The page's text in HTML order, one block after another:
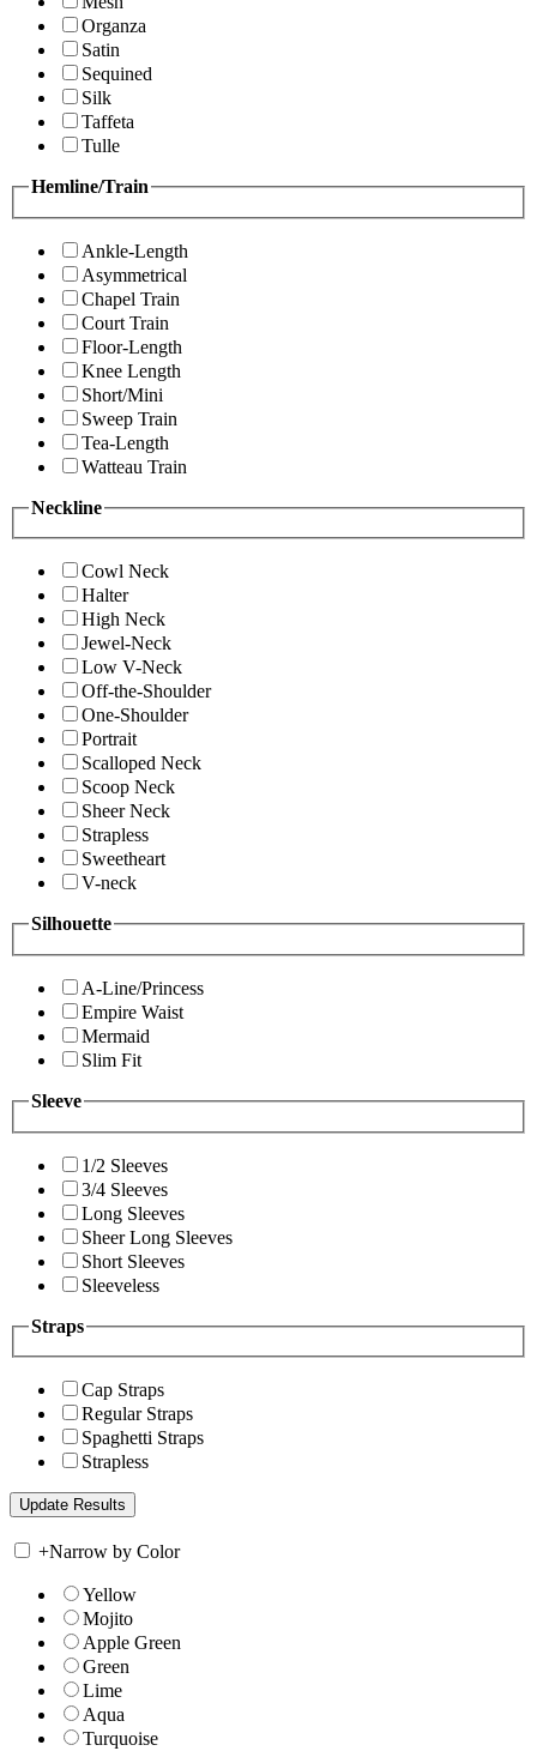
Organza
Satin
Sequined
Silk
Taffeta
Tulle
Hemline/Train
Ankle-Length
Asymmetrical
Chapel Train
Court Train
Floor-Length
Knee Length
Short/Mini
Sweep Train
Tea-Length
Watteau Train
Neckline
Cowl Neck
Halter
High Neck
Jewel-Neck
Low V-Neck
Off-the-Shoulder
One-Shoulder
Portrait
Scalloped Neck
Scoop Neck
Sheer Neck
Strapless
Sweetheart
V-neck
Silhouette
A-Line/Princess
Empire Waist
Mermaid
Slim Fit
Sleeve
1/2 Sleeves
3/4 Sleeves
Long Sleeves
Sheer Long Sleeves
Short Sleeves
Sleeveless
Straps
Cap Straps
Regular Straps
Spaghetti Straps
Strapless
+Narrow by Color
Yellow
Mojito
Apple Green
Green
Lime
Aqua
Turquoise